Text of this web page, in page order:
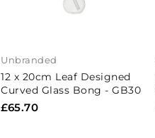
Unbranded
12 x 20cm Leaf Designed
Curved Glass Bong - GB30
£65.70